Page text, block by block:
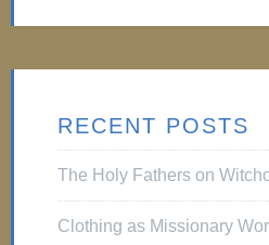
RECENT POSTS
The Holy Fathers on
Clothing as Missionary